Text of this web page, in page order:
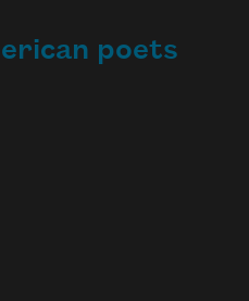
poets